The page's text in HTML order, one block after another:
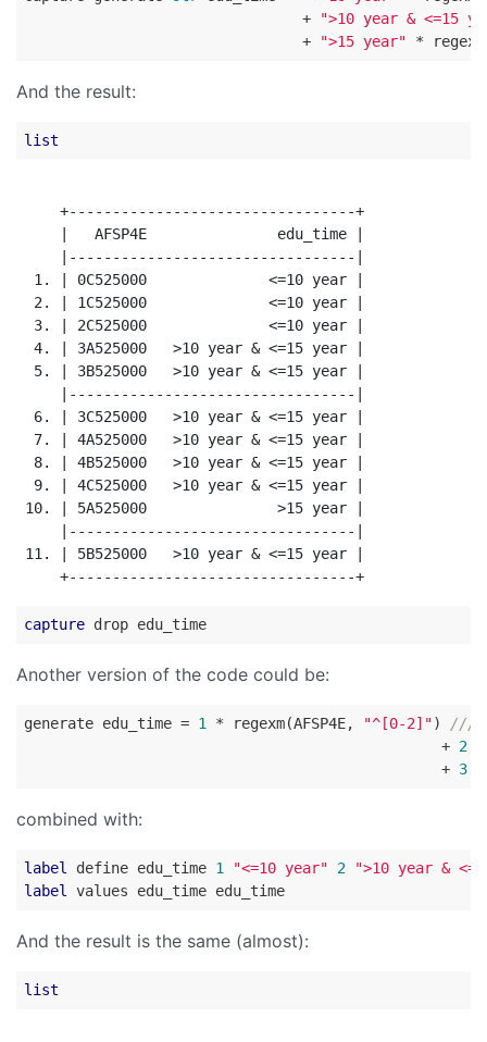
                                +
">10 year & <=15
                                +
">15 year" *
And the result:
list
     +---------------------------------+
     |   AFSP4E               edu_time |
     |---------------------------------|
  1. | 0C525000              <=10 year |
  2. | 1C525000              <=10 year |
  3. | 2C525000              <=10 year |
  4. | 3A525000   >10 year & <=15 year |
  5. | 3B525000   >10 year & <=15 year |
     |---------------------------------|
  6. | 3C525000   >10 year & <=15 year |
  7. | 4A525000   >10 year & <=15 year |
  8. | 4B525000   >10 year & <=15 year |
  9. | 4C525000   >10 year & <=15 year |
10. | 5A525000               >15 year |
     |---------------------------------|
11. | 5B525000   >10 year & <=15 year |
capture
Another version of the code could be:
generate edu_time = 1 * regexm(AFSP4E, "^[0-2]")
///
                                                +
2
                                                +
3
combined with:
label define edu_time 1 "<=10 year" 2
">10 year &
label
And the result is the same (almost):
list